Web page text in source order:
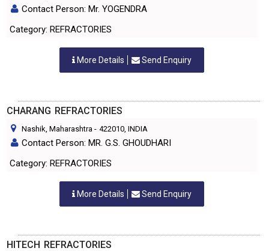
Contact Person: Mr. YOGENDRA
Category: REFRACTORIES
More Details Send Enquiry
CHARANG REFRACTORIES
Nashik, Maharashtra - 422010, INDIA
Contact Person: MR. G.S. GHOUDHARI
Category: REFRACTORIES
More Details Send Enquiry
HITECH REFRACTORIES